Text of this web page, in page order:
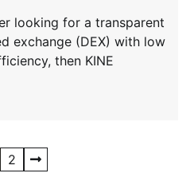
looking for a transparent
exchange (DEX) with low
then KINE
2